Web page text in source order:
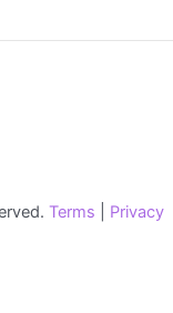
Terms Privacy